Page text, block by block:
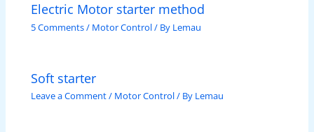
Electric Motor starter method
5 Comments/ Motor Control/ By Lemau
Soft starter
Leave a Comment/ Motor Control/ By Lemau